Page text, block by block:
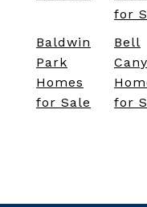
for
Baldwin
Park
Homes
for Sale
Bell
for